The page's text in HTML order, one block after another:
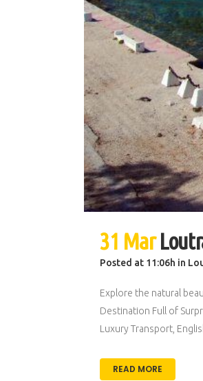
31 Mar
Posted at 11:06h in
Explore the natural
Destination Full of
Luxury Transport,
READ MORE